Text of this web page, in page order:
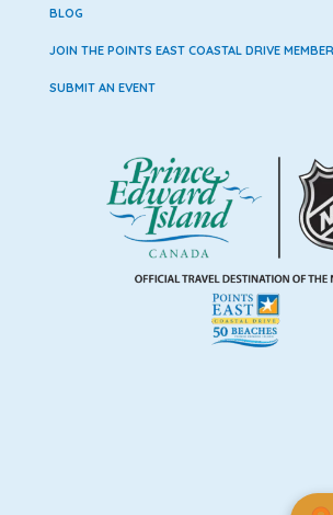
BLOG
JOIN THE POINTS EAST COASTAL DRIVE
SUBMIT AN EVENT